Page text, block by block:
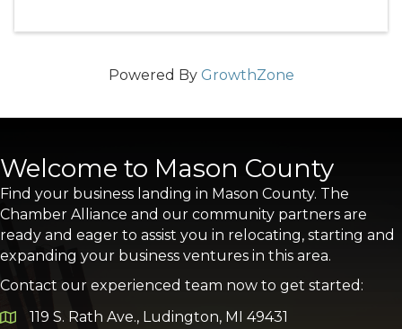
Powered By GrowthZone
Welcome to Mason County
Find your business landing in Mason County. The
Chamber Alliance and our community partners are
ready and eager to assist you in relocating, starting and
expanding your business ventures in this area.
Contact our experienced team now to get started:
Google Map
119 S. Rath Ave., Ludington, MI 49431